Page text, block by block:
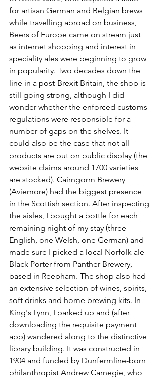
for artisan German and Belgian brews
while travelling abroad on business,
Beers of Europe came on stream just
as internet shopping and interest in
speciality ales were beginning to grow
in popularity. Two decades down the
line in a post-Brexit Britain, the shop is
still going strong, although I did
wonder whether the enforced customs
regulations were responsible for a
number of gaps on the shelves. It
could also be the case that not all
products are put on public display (the
website claims around 1700 varieties
are stocked). Cairngorm Brewery
(Aviemore) had the biggest presence
in the Scottish section. After inspecting
the aisles, I bought a bottle for each
remaining night of my stay (three
English, one Welsh, one German) and
made sure I picked a local Norfolk ale -
Black Porter from Panther Brewery,
based in Reepham. The shop also had
an extensive selection of wines, spirits,
soft drinks and home brewing kits. In
King's Lynn, I parked up and (after
downloading the requisite payment
app) wandered along to the distinctive
library building. It was constructed in
1904 and funded by Dunfermline-born
philanthropist Andrew Carnegie, who